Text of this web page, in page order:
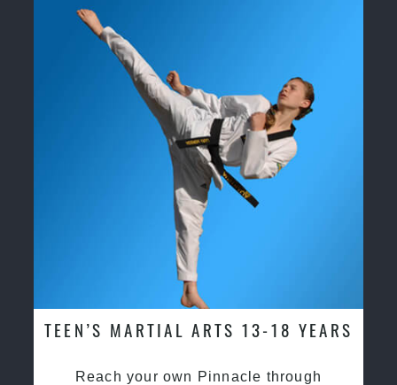
TEEN’S MARTIAL ARTS 13-18 YEARS
Reach your own Pinnacle through